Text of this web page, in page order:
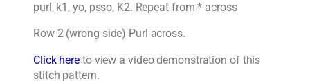
purl, k1, yo, psso, K2. Repeat from * across
Row 2 (wrong side) Purl across.
Click here to view a video demonstration of this
stitch pattern.